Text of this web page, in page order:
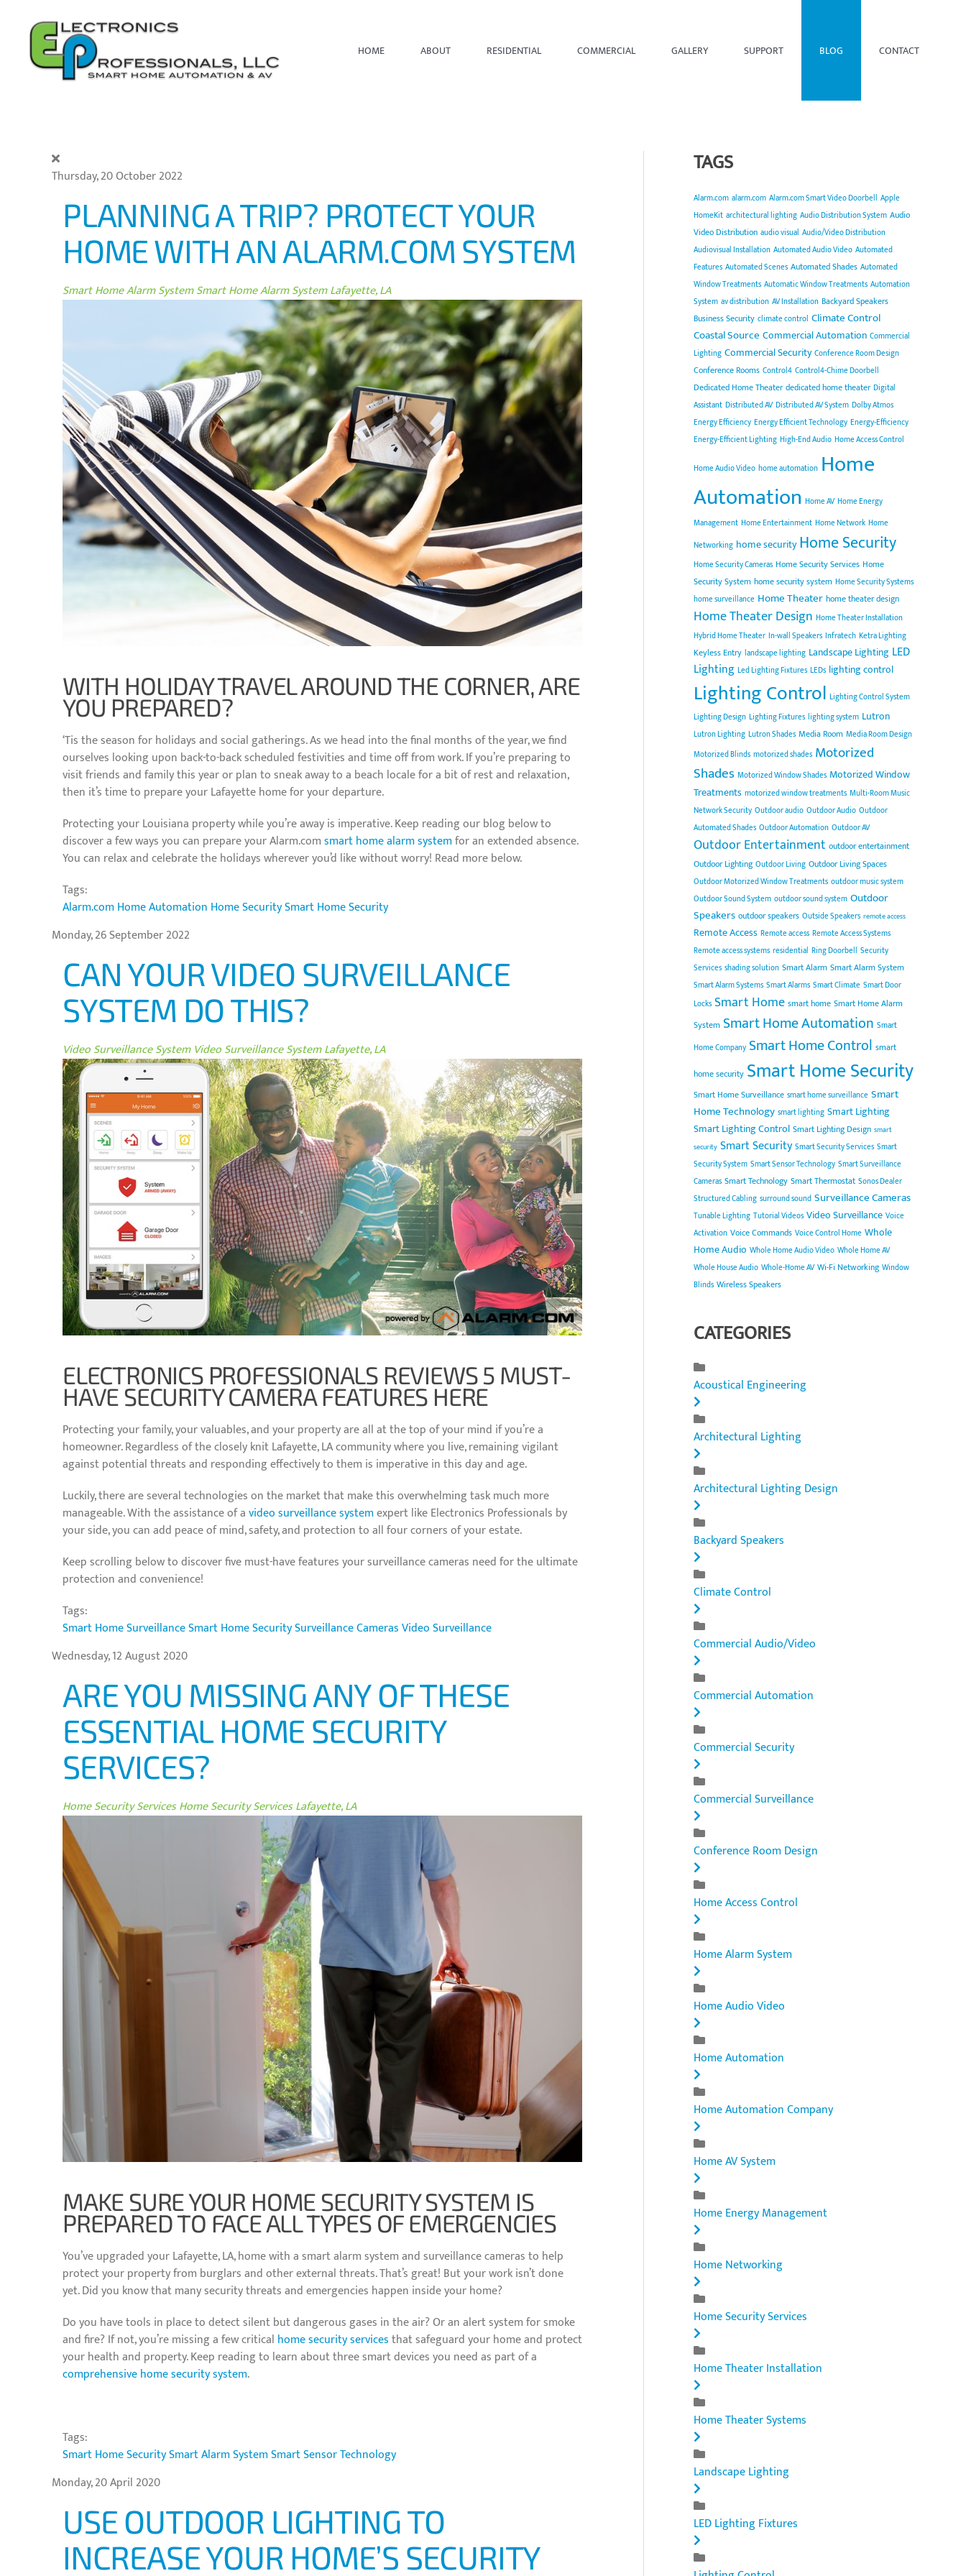
Skip to main content HOME ABOUT RESIDENTIAL COMMERCIAL GALLERY SUPPORT BLOG CONTACT
Thursday, 20 October 2022
PLANNING A TRIP? PROTECT YOUR
HOME WITH AN ALARM.COM SYSTEM
Smart Home Alarm SystemSmart Home Alarm System Lafayette, LA
WITH HOLIDAY TRAVEL AROUND THE CORNER, ARE
YOU PREPARED?
‘Tis the season for holidays and social gatherings. As we head into the final months of the year, we find
ourselves looking upon back-to-back scheduled festivities and time off from work. If you’re preparing to
visit friends and family this year or plan to sneak away to a beach locale for a bit of rest and relaxation,
then it’s time to prepare your Lafayette home for your departure.
Protecting your Louisiana property while you’re away is imperative. Keep reading our blog below to
discover a few ways you can prepare your Alarm.comsmart home alarm systemfor an extended absence.
You can relax and celebrate the holidays wherever you’d like without worry! Read more below.
Tags:
Alarm.comHome Automation Home SecuritySmart Home Security
Monday, 26 September 2022
CAN YOUR VIDEO SURVEILLANCE
SYSTEM DO THIS?
Video Surveillance System Video Surveillance System Lafayette, LA
ELECTRONICS PROFESSIONALS REVIEWS 5 MUST-
HAVE SECURITY CAMERA FEATURES HERE
Protecting your family, your valuables, and your property are all at the top of your mind if you’re a
homeowner. Regardless of the closely knit Lafayette, LA community where you live, remaining vigilant
against potential threats and responding effectively to them is imperative in this day and age.
Luckily, there are several technologies on the market that make this overwhelming task much more
manageable. With the assistance of avideo surveillance systemexpert like Electronics Professionals by
your side, you can add peace of mind, safety, and protection to all four corners of your estate.
Keep scrolling below to discover five must-have features your surveillance cameras need for the ultimate
protection and convenience!
Tags:
Smart Home SurveillanceSmart Home SecuritySurveillance CamerasVideo Surveillance
Wednesday, 12 August 2020
ARE YOU MISSING ANY OF THESE
ESSENTIAL HOME SECURITY
SERVICES?
Home Security ServicesHome Security Services Lafayette, LA
MAKE SURE YOUR HOME SECURITY SYSTEM IS
PREPARED TO FACE ALL TYPES OF EMERGENCIES
You’ve upgraded your Lafayette, LA, home with a smart alarm system and surveillance cameras to help
protect your property from burglars and other external threats. That’s great! But your work isn’t done
yet. Did you know that many security threats and emergencies happen inside your home?
Do you have tools in place to detect silent but dangerous gases in the air? Or an alert system for smoke
and fire? If not, you’re missing a few critical home security servicesthat safeguard your home and protect
your health and property. Keep reading to learn about three smart devices you need as part of a
comprehensive home security system.
Tags:
Smart Home SecuritySmart Alarm SystemSmart Sensor Technology
Monday, 20 April 2020
USE OUTDOOR LIGHTING TO
INCREASE YOUR HOME’S SECURITY
TAGS
Alarm.com alarm.com Alarm.com Smart Video Doorbell Apple
HomeKit architectural lighting Audio Distribution System Audio
Video Distribution audio visual Audio/Video Distribution
Audiovisual Installation Automated Audio Video Automated
Features Automated Scenes Automated Shades Automated
Window Treatments Automatic Window Treatments Automation
System av distribution AV Installation Backyard Speakers
Business Security climate control Climate Control
Coastal Source Commercial Automation Commercial
Lighting Commercial Security Conference Room Design
Conference Rooms Control4 Control4-Chime Doorbell
Dedicated Home Theater dedicated home theater Digital
Assistant Distributed AV Distributed AV System Dolby Atmos
Energy Efficiency Energy Efficient Technology Energy-Efficiency
Energy-Efficient Lighting High-End Audio Home Access Control
Home Audio Video home automation Home
Automation Home AV Home Energy
Management Home Entertainment Home Network Home
Networking home security Home Security
Home Security Cameras Home Security Services Home
Security System home security system Home Security Systems
home surveillance Home Theater home theater design
Home Theater Design Home Theater Installation
Hybrid Home Theater In-wall Speakers Infratech Ketra Lighting
Keyless Entry landscape lighting Landscape Lighting LED
Lighting Led Lighting Fixtures LEDs lighting control
Lighting Control Lighting Control System
Lighting Design Lighting Fixtures lighting system Lutron
Lutron Lighting Lutron Shades Media Room Media Room Design
Motorized Blinds motorized shades Motorized
Shades Motorized Window Shades Motorized Window
Treatments motorized window treatments Multi-Room Music
Network Security Outdoor audio Outdoor Audio Outdoor
Automated Shades Outdoor Automation Outdoor AV
Outdoor Entertainment outdoor entertainment
Outdoor Lighting Outdoor Living Outdoor Living Spaces
Outdoor Motorized Window Treatments outdoor music system
Outdoor Sound System outdoor sound system Outdoor
Speakers outdoor speakers Outside Speakers remote access
Remote Access Remote access Remote Access Systems
Remote access systems residential Ring Doorbell Security
Services shading solution Smart Alarm Smart Alarm System
Smart Alarm Systems Smart Alarms Smart Climate Smart Door
Locks Smart Home smart home Smart Home Alarm
System Smart Home Automation Smart
Home Company Smart Home Control smart
home security Smart Home Security
Smart Home Surveillance smart home surveillance Smart
Home Technology smart lighting Smart Lighting
Smart Lighting Control Smart Lighting Design smart
security Smart Security Smart Security Services Smart
Security System Smart Sensor Technology Smart Surveillance
Cameras Smart Technology Smart Thermostat Sonos Dealer
Structured Cabling surround sound Surveillance Cameras
Tunable Lighting Tutorial Videos Video Surveillance Voice
Activation Voice Commands Voice Control Home Whole
Home Audio Whole Home Audio Video Whole Home AV
Whole House Audio Whole-Home AV Wi-Fi Networking Window
Blinds Wireless Speakers
CATEGORIES
Acoustical Engineering
Architectural Lighting
Architectural Lighting Design
Backyard Speakers
Climate Control
Commercial Audio/Video
Commercial Automation
Commercial Security
Commercial Surveillance
Conference Room Design
Home Access Control
Home Alarm System
Home Audio Video
Home Automation
Home Automation Company
Home AV System
Home Energy Management
Home Networking
Home Security Services
Home Theater Installation
Home Theater Systems
Landscape Lighting
LED Lighting Fixtures